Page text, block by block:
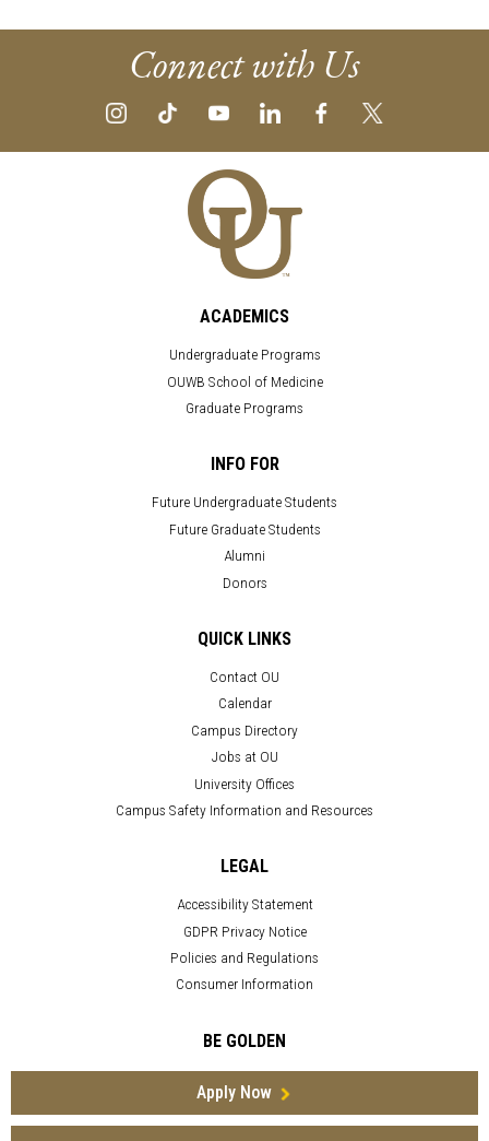
Connect with Us
ACADEMICS
Undergraduate Programs
OUWB School of Medicine
Graduate Programs
INFO FOR
Future Undergraduate Students
Future Graduate Students
Alumni
Donors
QUICK LINKS
Contact OU
Calendar
Campus Directory
Jobs at OU
University Offices
Campus Safety Information and Resources
LEGAL
Accessibility Statement
GDPR Privacy Notice
Policies and Regulations
Consumer Information
BE GOLDEN
Apply Now